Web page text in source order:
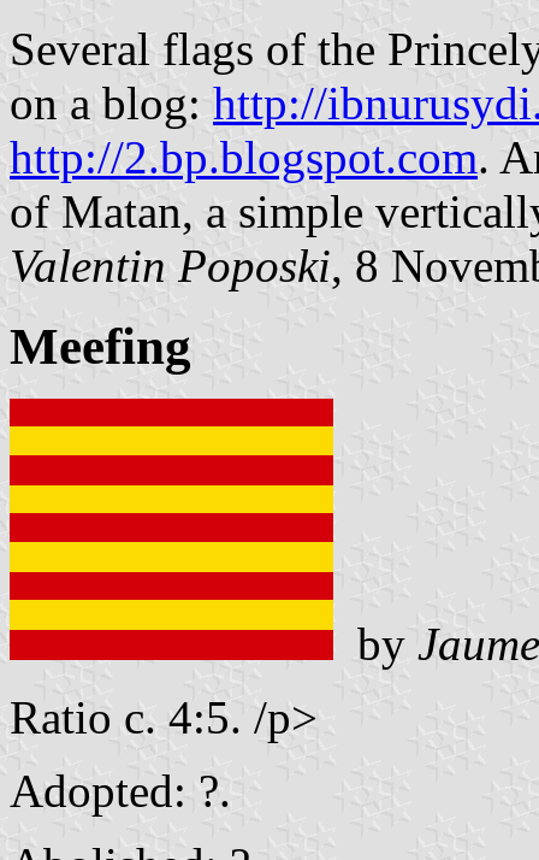
Several flags of the
on a blog: http://
http://2.bp.blogspot.com.
of Matan, a simple
Valentin Poposki, 8
Meefing
by
Ratio c. 4:5. /p>
Adopted: ?.